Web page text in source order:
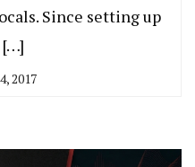
Since setting up
[…]
2017